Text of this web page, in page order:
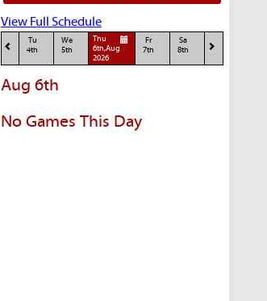
View Full Schedule
Tu
4th
We
5th
Thu
6th,Aug
2026
Fr
7th
Sa
8th
Aug 6th
No Games This Day